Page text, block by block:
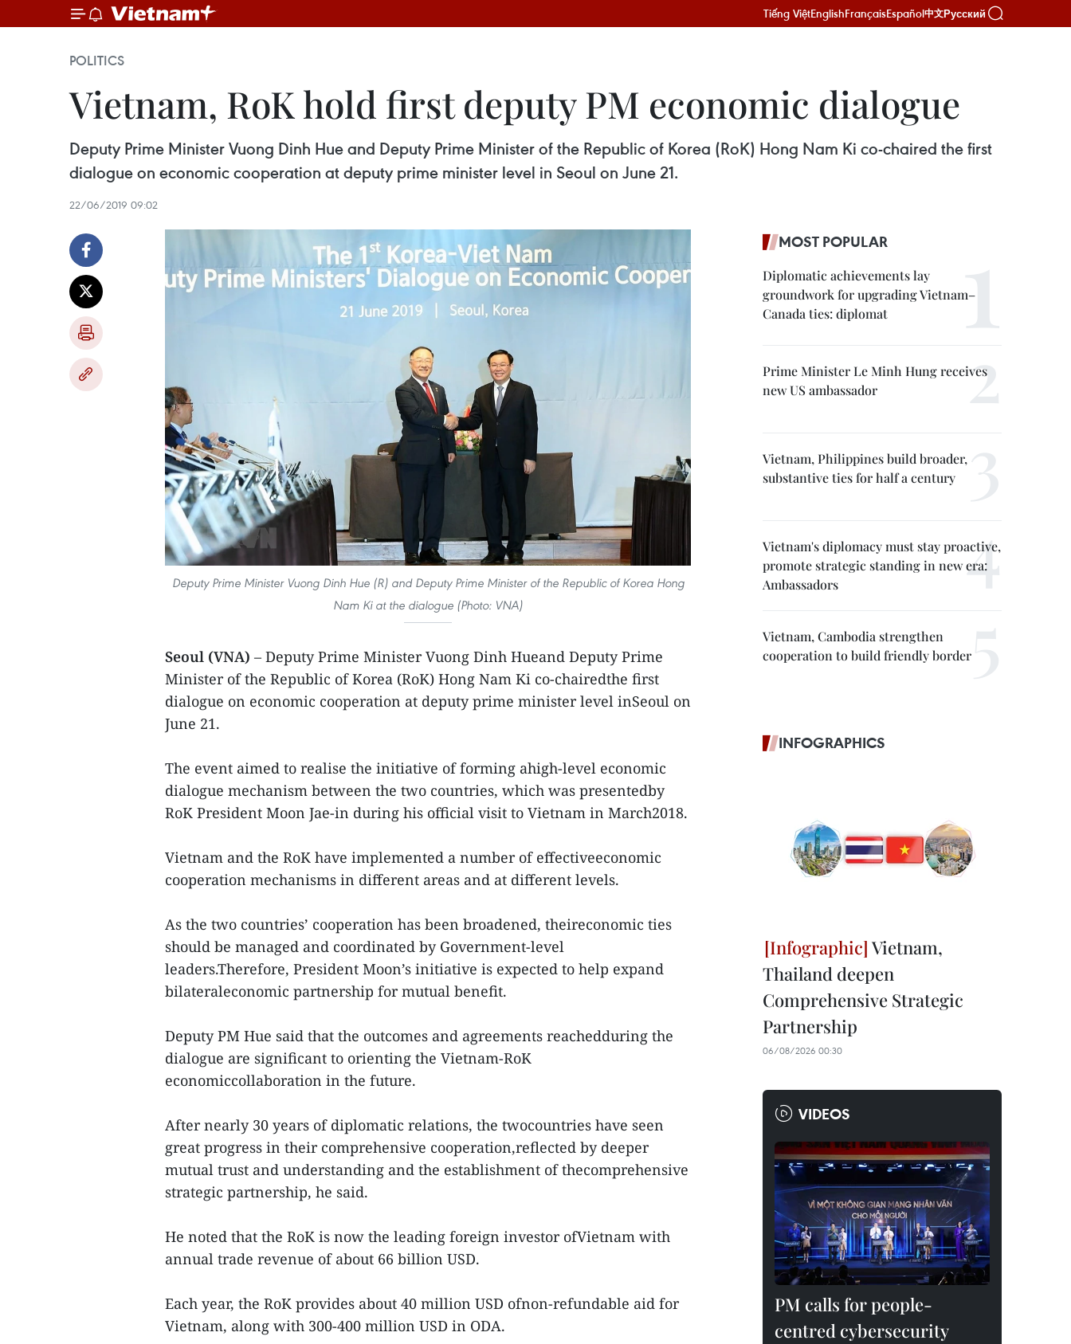
Tiếng ViệtEnglishFrançaisEspañol中文Русский
POLITICS
Vietnam, RoK hold first deputy PM economic dialogue
Deputy Prime Minister Vuong Dinh Hue and Deputy Prime Minister of the Republic of Korea (RoK) Hong Nam Ki co-chaired the first
dialogue on economic cooperation at deputy prime minister level in Seoul on June 21.
22/06/2019 09:02
Deputy Prime Minister Vuong Dinh Hue (R) and Deputy Prime Minister of the Republic of Korea Hong
Nam Ki at the dialogue (Photo: VNA)
Seoul (VNA) – Deputy Prime Minister Vuong Dinh Hueand Deputy Prime
Minister of the Republic of Korea (RoK) Hong Nam Ki co-chairedthe first
dialogue on economic cooperation at deputy prime minister level inSeoul on
June 21.
The event aimed to realise the initiative of forming ahigh-level economic
dialogue mechanism between the two countries, which was presentedby
RoK President Moon Jae-in during his official visit to Vietnam in March2018.
Vietnam and the RoK have implemented a number of effectiveeconomic
cooperation mechanisms in different areas and at different levels.
As the two countries’ cooperation has been broadened, theireconomic ties
should be managed and coordinated by Government-level
leaders.Therefore, President Moon’s initiative is expected to help expand
bilateraleconomic partnership for mutual benefit.
Deputy PM Hue said that the outcomes and agreements reachedduring the
dialogue are significant to orienting the Vietnam-RoK
economiccollaboration in the future.
After nearly 30 years of diplomatic relations, the twocountries have seen
great progress in their comprehensive cooperation,reflected by deeper
mutual trust and understanding and the establishment of thecomprehensive
strategic partnership, he said.
He noted that the RoK is now the leading foreign investor ofVietnam with
annual trade revenue of about 66 billion USD.
Each year, the RoK provides about 40 million USD ofnon-refundable aid for
Vietnam, along with 300-400 million USD in ODA.
MOST POPULAR
Diplomatic achievements lay
groundwork for upgrading Vietnam–
Canada ties: diplomat
Prime Minister Le Minh Hung receives
new US ambassador
Vietnam, Philippines build broader,
substantive ties for half a century
Vietnam's diplomacy must stay proactive,
promote strategic standing in new era:
Ambassadors
Vietnam, Cambodia strengthen
cooperation to build friendly border
INFOGRAPHICS
Vietnam,
Thailand deepen
Comprehensive Strategic
Partnership
06/08/2026 00:30
VIDEOS
PM calls for people-
centred cybersecurity